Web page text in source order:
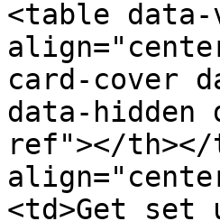
<table data-
card-cover
data-hidden
ref"></th></
<td>Get